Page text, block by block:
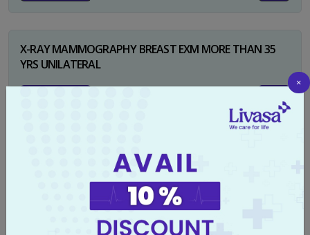
X-RAY MAMMOGRAPHY BREAST EXM MORE THAN 35
YRS UNILATERAL
X-RAY NECK FOR SOFT TISSUES LAT
×